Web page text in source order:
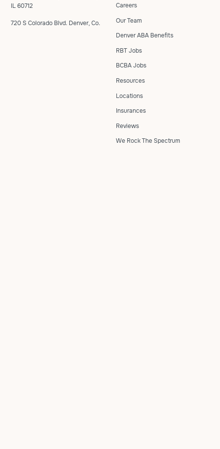
IL 60712
720 S Colorado Blvd. Denver, Co.
Careers
Our Team
Denver ABA Benefits
RBT Jobs
BCBA Jobs
Resources
Locations
Insurances
Reviews
We Rock The Spectrum